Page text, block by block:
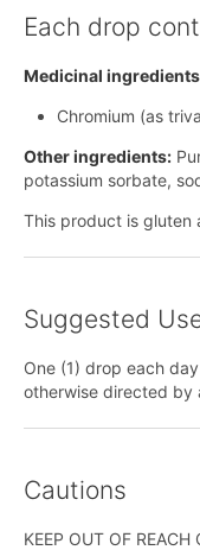
Each drop
Medicinal
Chromium (as
Other ingredients:
potassium sorbate,
This product is gluten
Suggested
One (1) drop each
otherwise directed by
Cautions
KEEP OUT OF